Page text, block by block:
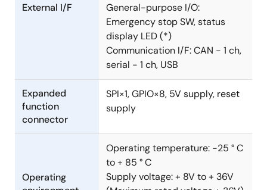
External I/F
General-purpose I/O:
Emergency stop SW, status
display LED (*)
Communication I/F: CAN - 1 ch,
serial - 1 ch, USB
Expanded
function
connector
SPI×1, GPIO×8, 5V supply, reset
supply
Operating
Operating temperature: -25 ° C
to + 85 ° C
Supply voltage: + 8V to + 36V